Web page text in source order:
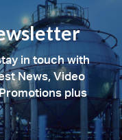
in touch with
News, Video
plus